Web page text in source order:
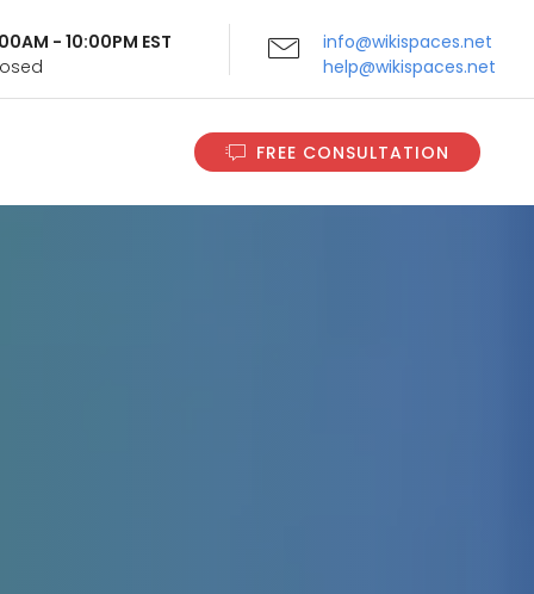
- 10:00PM EST
info@wikispaces.net
help@wikispaces.net
FREE CONSULTATION